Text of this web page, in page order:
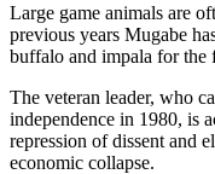
Large game animals are
previous years Mugabe
buffalo and impala for the
The veteran leader, who
independence in 1980, is
repression of dissent and
economic collapse.